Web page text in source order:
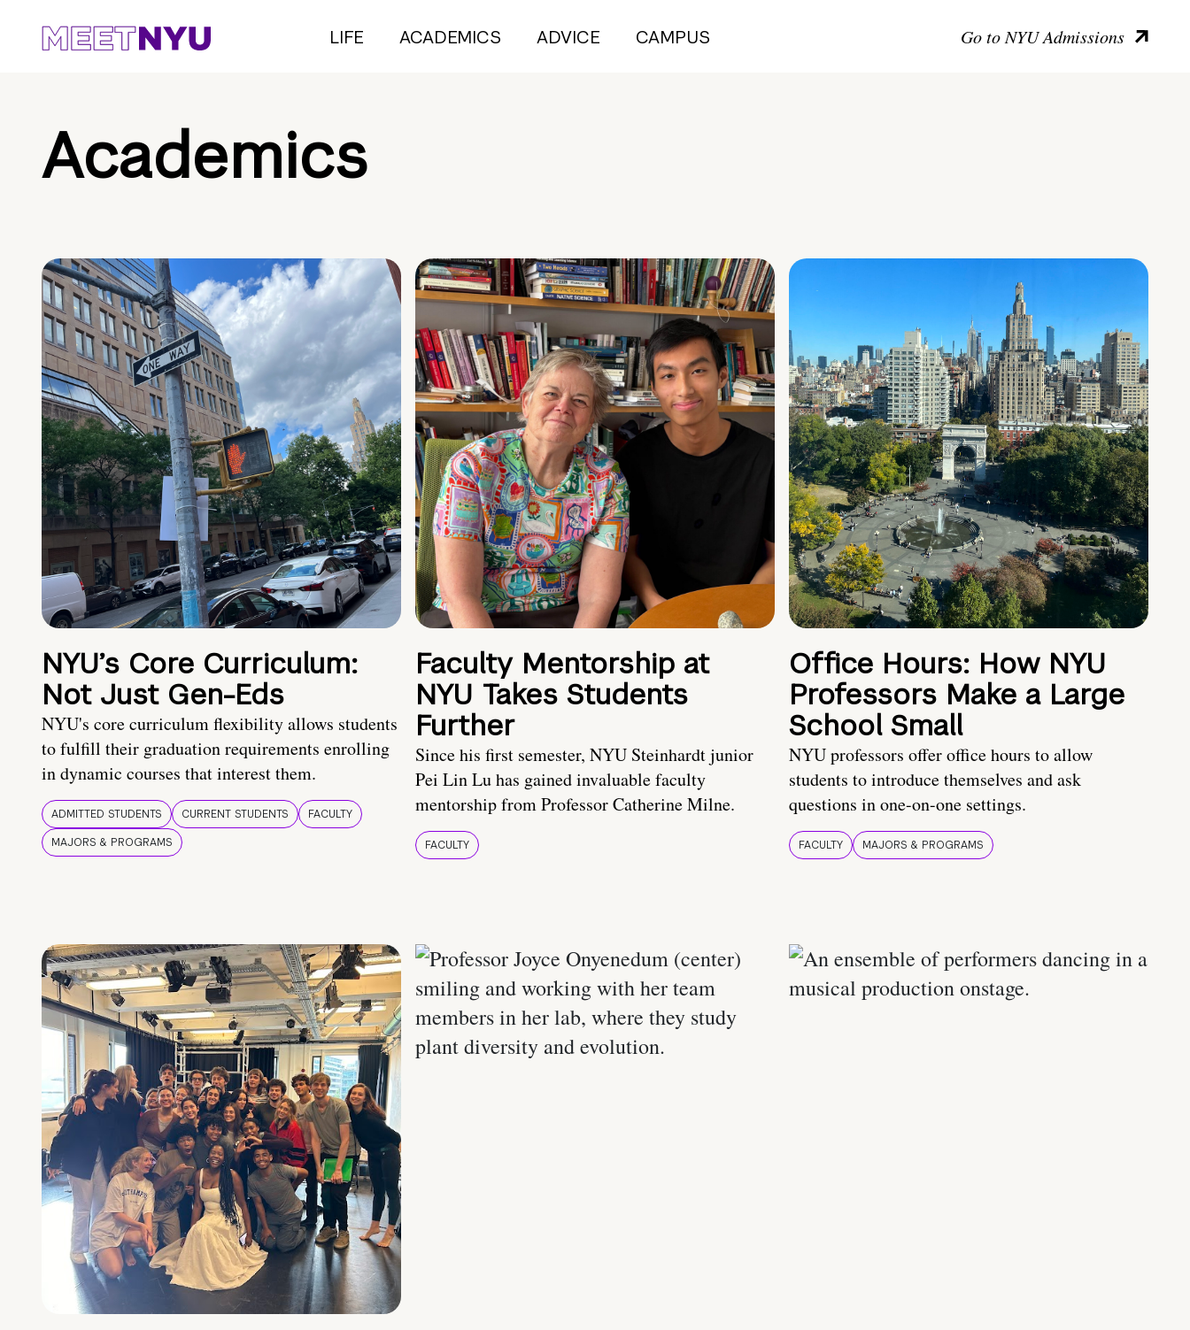
LIFE ACADEMICS ADVICE CAMPUS Go to NYU Admissions
Academics
NYU’s Core Curriculum:
Not Just Gen-Eds
NYU's core curriculum flexibility allows students
to fulfill their graduation requirements enrolling
in dynamic courses that interest them.
ADMITTED STUDENTS CURRENT STUDENTS
FACULTY
MAJORS & PROGRAMS
Faculty Mentorship at
NYU Takes Students
Further
Since his first semester, NYU Steinhardt junior
Pei Lin Lu has gained invaluable faculty
mentorship from Professor Catherine Milne.
FACULTY
Office Hours: How NYU
Professors Make a Large
School Small
NYU professors offer office hours to allow
students to introduce themselves and ask
questions in one-on-one settings.
FACULTY MAJORS & PROGRAMS